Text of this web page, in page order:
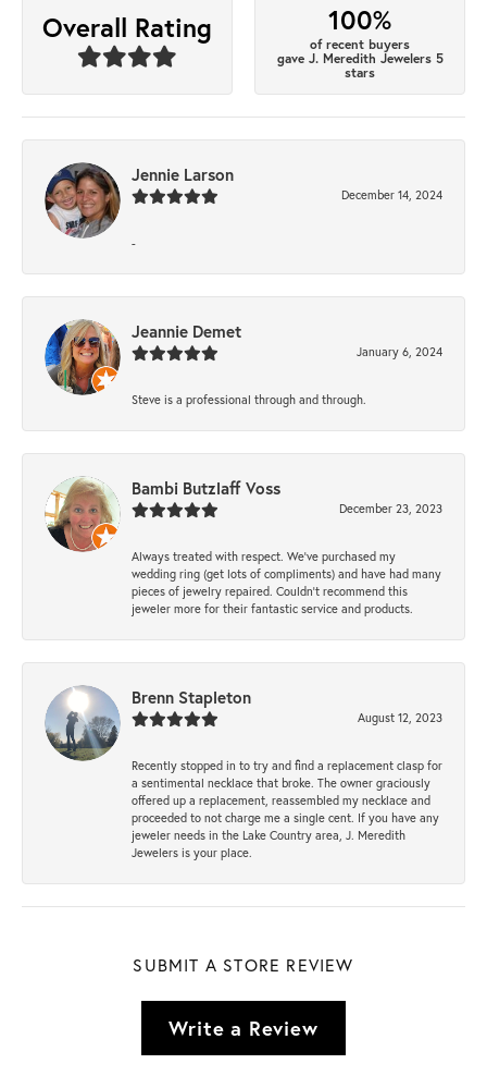
Overall Rating 100%
of recent buyers
gave J. Meredith Jewelers 5
stars
Jennie Larson
December 14, 2024
-
Jeannie Demet
January 6, 2024
Steve is a professional through and through.
Bambi Butzlaff Voss
December 23, 2023
Always treated with respect. We’ve purchased my
wedding ring (get lots of compliments) and have had many
pieces of jewelry repaired. Couldn’t recommend this
jeweler more for their fantastic service and products.
Brenn Stapleton
August 12, 2023
Recently stopped in to try and find a replacement clasp for
a sentimental necklace that broke. The owner graciously
offered up a replacement, reassembled my necklace and
proceeded to not charge me a single cent. If you have any
jeweler needs in the Lake Country area, J. Meredith
Jewelers is your place.
SUBMIT A STORE REVIEW
Write a Review